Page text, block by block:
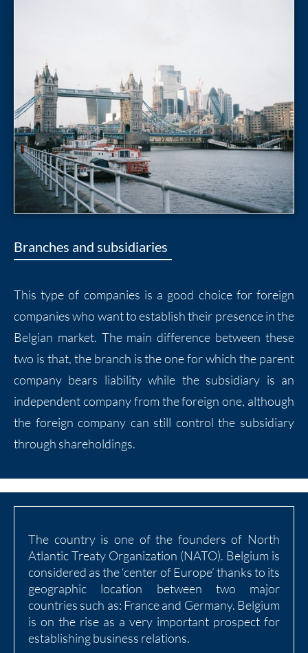
Branches and subsidiaries
This type of companies is a good choice for foreign
companies who want to establish their presence in the
Belgian market. The main difference between these
two is that, the branch is the one for which the parent
company bears liability while the subsidiary is an
independent company from the foreign one, although
the foreign company can still control the subsidiary
through shareholdings.
The country is one of the founders of North
Atlantic Treaty Organization (NATO). Belgium is
considered as the ‘center of Europe’ thanks to its
geographic location between two major
countries such as: France and Germany. Belgium
is on the rise as a very important prospect for
establishing business relations.